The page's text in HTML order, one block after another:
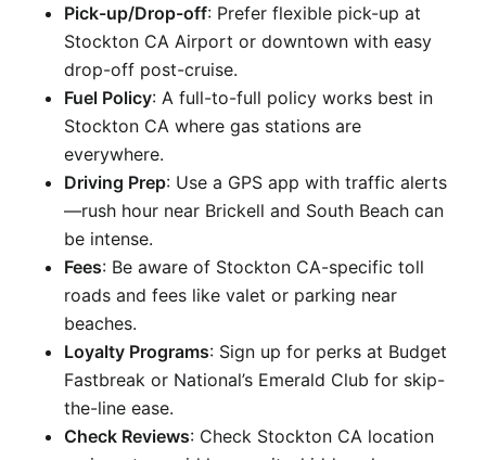
Pick-up/Drop-off: Prefer flexible pick-up at
Stockton CA Airport or downtown with easy
drop-off post-cruise.
Fuel Policy: A full-to-full policy works best in
Stockton CA where gas stations are
everywhere.
Driving Prep: Use a GPS app with traffic alerts
—rush hour near Brickell and South Beach can
be intense.
Fees: Be aware of Stockton CA-specific toll
roads and fees like valet or parking near
beaches.
Loyalty Programs: Sign up for perks at Budget
Fastbreak or National’s Emerald Club for skip-
the-line ease.
Check Reviews: Check Stockton CA location